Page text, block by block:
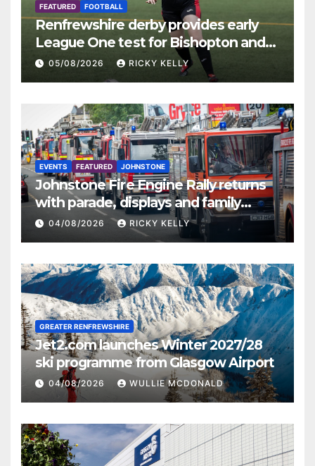
FEATURED FOOTBALL
Renfrewshire derby provides early
League One test for Bishopton and
St Mirren
05/08/2026 RICKY KELLY
EVENTS FEATURED JOHNSTONE
Johnstone Fire Engine Rally returns
with parade, displays and family
activities
04/08/2026 RICKY KELLY
GREATER RENFREWSHIRE
Jet2.com launches Winter 2027/28
ski programme from Glasgow Airport
04/08/2026 WULLIE MCDONALD